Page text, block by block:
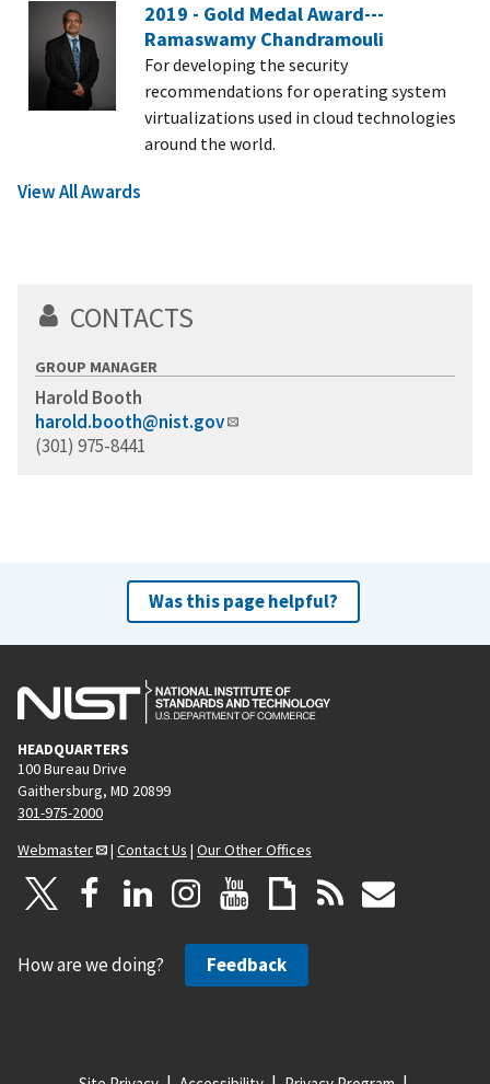
2019 - Gold Medal Award---
Ramaswamy Chandramouli
For developing the security
recommendations for operating system
virtualizations used in cloud technologies
around the world.
View All Awards
CONTACTS
GROUP MANAGER
Harold Booth
harold.booth@nist.gov
(301) 975-8441
Was this page helpful?
HEADQUARTERS
100 Bureau Drive
Gaithersburg, MD 20899
301-975-2000
Webmaster
| Contact Us | Our Other Offices
How are we doing? Feedback